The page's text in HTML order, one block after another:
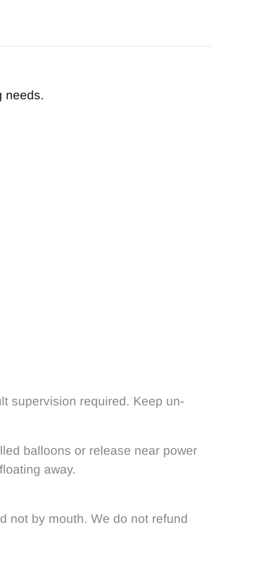
needs.
supervision required. Keep un-
balloons or release near power
away.
not by mouth. We do not refund